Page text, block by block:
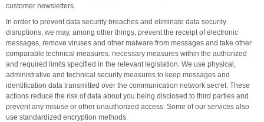
customer newsletters.
In order to prevent data security breaches and eliminate data security
disruptions, we may, among other things, prevent the receipt of electronic
messages, remove viruses and other malware from messages and take other
comparable technical measures. necessary measures within the authorized
and required limits specified in the relevant legislation. We use physical,
administrative and technical security measures to keep messages and
identification data transmitted over the communication network secret. These
actions reduce the risk of data about you being disclosed to third parties and
prevent any misuse or other unauthorized access. Some of our services also
use standardized encryption methods.